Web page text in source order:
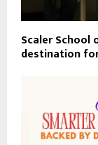
Scaler School
destination